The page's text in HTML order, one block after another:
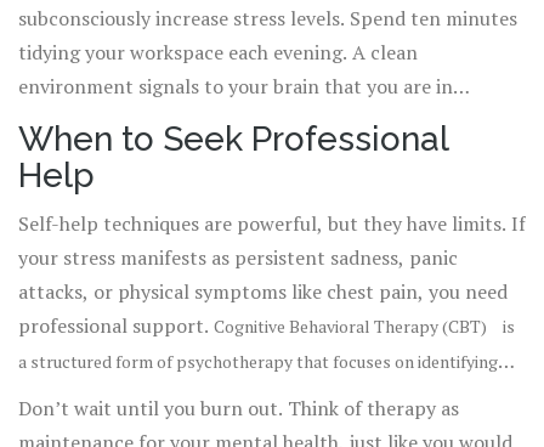
subconsciously increase stress levels. Spend ten minutes
tidying your workspace each evening. A clean
environment signals to your brain that you are in
control.
When to Seek Professional
Help
Self-help techniques are powerful, but they have limits. If
your stress manifests as persistent sadness, panic
attacks, or physical symptoms like chest pain, you need
professional support. Cognitive Behavioral Therapy (CBT)
is
a structured form of psychotherapy that focuses on identifying
and changing negative thought patterns and behaviors
highly effective for treating anxiety disorders. Therapists
Don’t wait until you burn out. Think of therapy as